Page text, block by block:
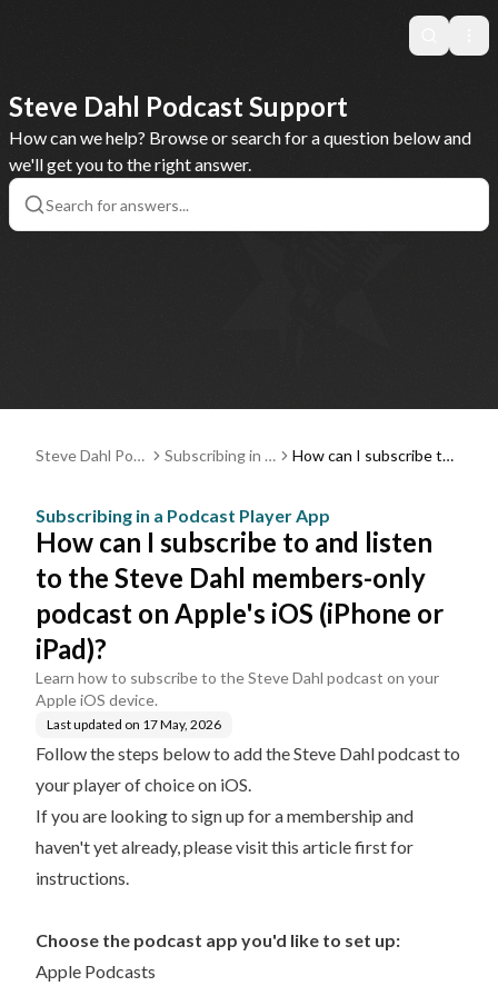
Search
Steve Dahl Podcast Support
How can we help? Browse or search for a question below and
we'll get you to the right answer.
Steve Dahl Pod
Subscribing in a
How can I subscribe to
cast on Apple's iOS (iPh
one or iPad)?
Subscribing in a Podcast Player App
How can I subscribe to and listen
to the Steve Dahl members-only
podcast on Apple's iOS (iPhone or
iPad)?
Learn how to subscribe to the Steve Dahl podcast on your
Apple iOS device.
Last updated on 17 May, 2026
Follow the steps below to add the Steve Dahl podcast to
your player of choice on iOS.
If you are looking to sign up for a membership and
haven't yet already, pleasevisit this article first for
instructions.
Choose the podcast app you'd like to set up:
Apple Podcasts